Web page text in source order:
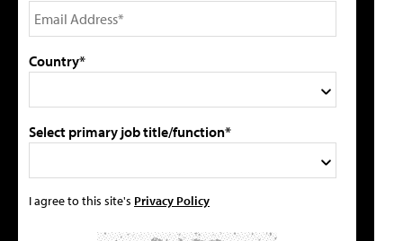
Country*
Select primary job title/function*
I agree to this site's Privacy Policy